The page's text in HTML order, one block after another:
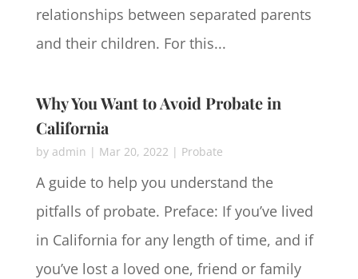
relationships between separated parents
and their children. For this...
Why You Want to Avoid Probate in
California
by admin | Mar 20, 2022 | Probate
A guide to help you understand the
pitfalls of probate. Preface: If you’ve lived
in California for any length of time, and if
you’ve lost a loved one, friend or family